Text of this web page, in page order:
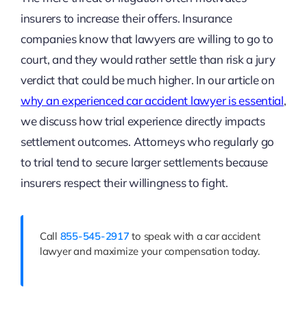
insurers to increase their offers. Insurance
companies know that lawyers are willing to go to
court, and they would rather settle than risk a jury
verdict that could be much higher. In our article on
why an experienced car accident lawyer is essential,
we discuss how trial experience directly impacts
settlement outcomes. Attorneys who regularly go
to trial tend to secure larger settlements because
insurers respect their willingness to fight.
Call 855-545-2917 to speak with a car accident
lawyer and maximize your compensation today.